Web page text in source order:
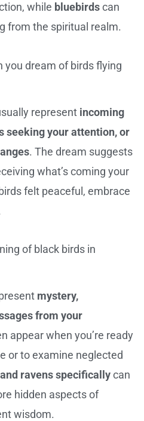
while bluebirdscan
from the spiritual realm.
you dream of birds flying
represent incoming
seeking your attention, or
. The dream suggests
what’s coming your
felt peaceful, embrace
of black birds in
mystery,
from your
appear when you’re ready
or to examine neglected
ravens specificallycan
hidden aspects of
wisdom.